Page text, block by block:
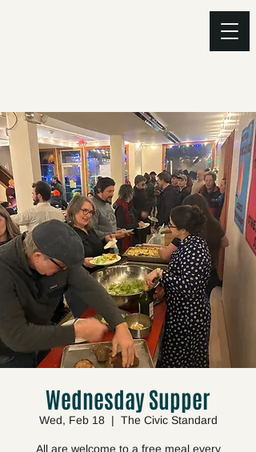
Wednesday Supper
Wed, Feb 18
  |
The Civic Standard
All are welcome to a free meal every